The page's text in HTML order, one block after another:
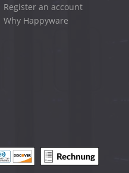
Register an account
Why Happyware